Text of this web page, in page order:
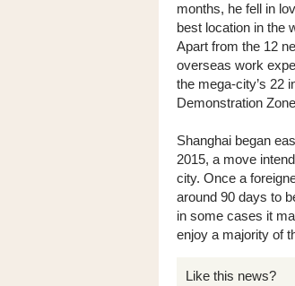
months, he fell in
best location in the
Apart from the 12
overseas work
the mega-city’s 22
Demonstration
Shanghai began
2015, a move
city. Once a
around 90 days to
in some cases it
enjoy a majority of
Like this news?